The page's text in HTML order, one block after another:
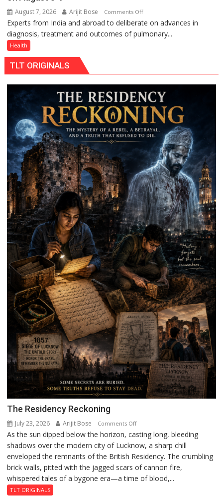
August 7, 2026 Arijit Bose Comments Offon
KGMU
to
Lucknow
on
August
8-
Experts from India and abroad to deliberate on advances in
diagnosis, treatment and outcomes of pulmonary...
Health
TLT ORIGINALS
The Residency Reckoning
July 23, 2026 Arijit Bose Comments Offon
The
Residency
Reckoning
As the sun dipped below the horizon, casting long, bleeding
shadows over the modern city of Lucknow, a sharp chill
enveloped the remnants of the British Residency. The crumbling
brick walls, pitted with the jagged scars of cannon fire,
whispered tales of a bygone era—a time of blood,...
TLT ORIGINALS